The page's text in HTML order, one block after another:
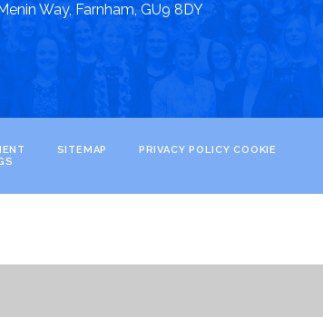
Way, Farnham, GU9 8DY
SITEMAP PRIVACY POLICY COOKIE